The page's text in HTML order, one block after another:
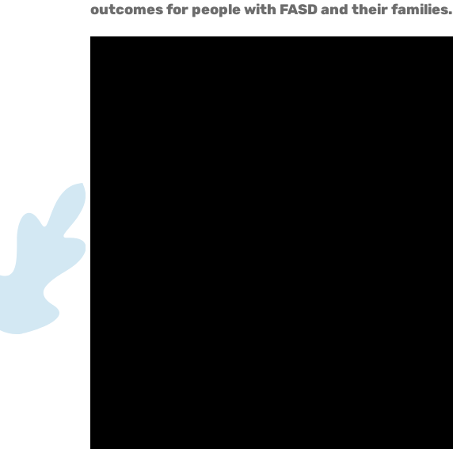
outcomes for people with FASD and their families.